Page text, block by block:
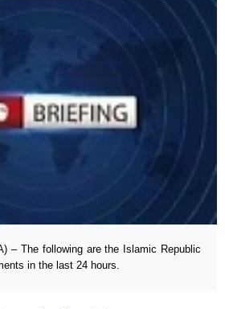
– The following are the Islamic Republic
in the last 24 hours.